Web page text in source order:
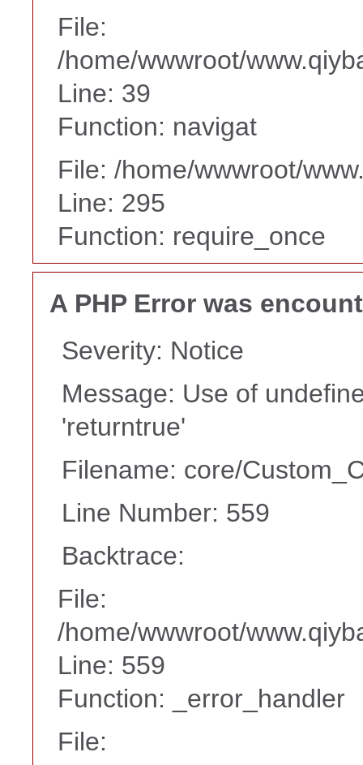
File:
/home/wwwroot/
Line: 39
Function: navigat
File: /home/wwwroot/
Line: 295
Function: require_once
A PHP Error was
Severity: Notice
Message: Use of
'returntrue'
Filename: core/
Line Number: 559
Backtrace:
File:
/home/wwwroot/
Line: 559
Function: _error_handler
File: